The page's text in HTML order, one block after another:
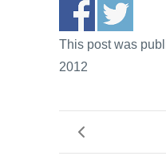
This post was
2012